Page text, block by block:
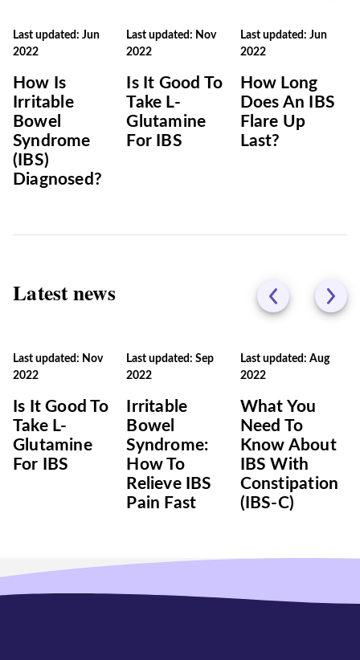
Last updated: Jun
2022
How Is
Irritable
Bowel
Syndrome
(IBS)
Diagnosed?
Last updated: Nov
2022
Is It Good To
Take L-
Glutamine
For IBS
Last updated: Jun
2022
How Long
Does An IBS
Flare Up
Last?
Latest news
Last updated: Nov
2022
Is It Good To
Take L-
Glutamine
For IBS
Last updated: Sep
2022
Irritable
Bowel
Syndrome:
How To
Relieve IBS
Pain Fast
Last updated: Aug
2022
What You
Need To
Know About
IBS With
Constipation
(IBS-C)